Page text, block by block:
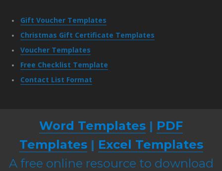
Gift Voucher Templates
Christmas Gift Certificate Templates
Voucher Templates
Free Checklist Template
Contact List Format
Word Templates | PDF
Templates| Excel Templates
A free online resource to download